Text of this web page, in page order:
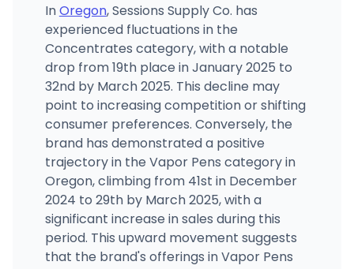
InOregon, Sessions Supply Co. has
experienced fluctuations in the
Concentrates category, with a notable
drop from 19th place in January 2025 to
32nd by March 2025. This decline may
point to increasing competition or shifting
consumer preferences. Conversely, the
brand has demonstrated a positive
trajectory in the Vapor Pens category in
Oregon, climbing from 41st in December
2024 to 29th by March 2025, with a
significant increase in sales during this
period. This upward movement suggests
that the brand's offerings in Vapor Pens